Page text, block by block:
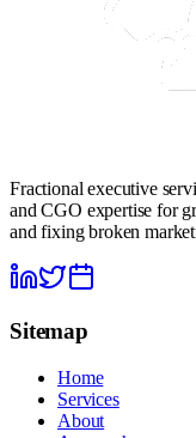
Fractional executive
and CGO expertise for
and fixing broken
Sitemap
Home
Services
About